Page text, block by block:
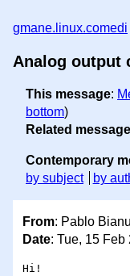
gmane.linux.comedi
Analog output
This message:
bottom)
Related
Contemporary
by subject
by
From: Pablo
Date: Tue, 15
Hi!